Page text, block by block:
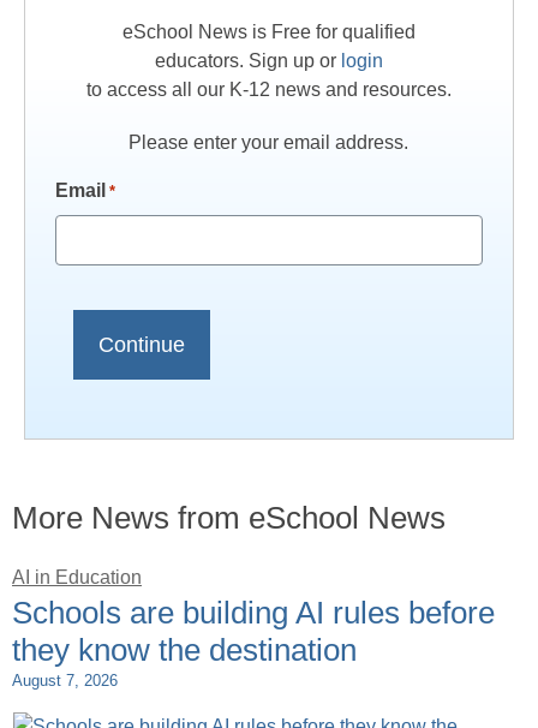
eSchool News is Free for qualified
educators. Sign up or login
to access all our K-12 news and resources.
Please enter your email address.
Email *
More News from eSchool News
AI in Education
Schools are building AI rules before
they know the destination
August 7, 2026